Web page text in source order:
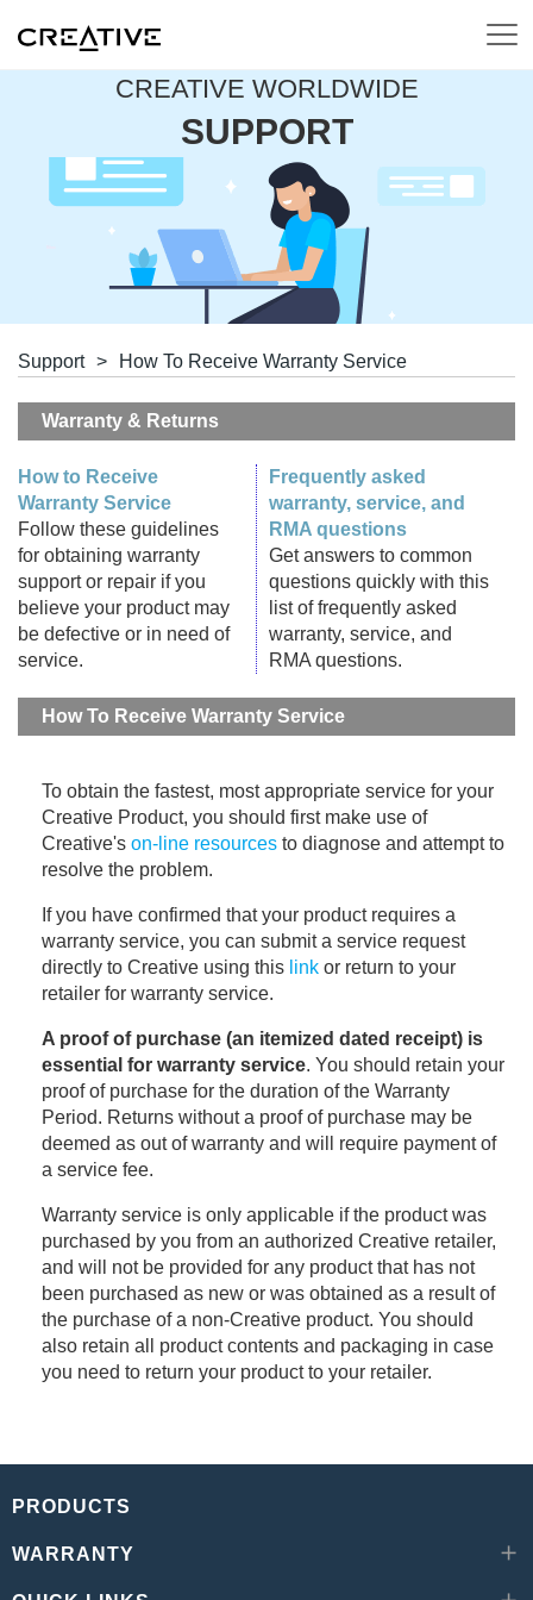
CREATIVE WORLDWIDE
SUPPORT
Support > How To Receive Warranty Service
Warranty & Returns
How to Receive
Warranty Service
Follow these guidelines
for obtaining warranty
support or repair if you
believe your product may
be defective or in need of
service.
Frequently asked
warranty, service, and
RMA questions
Get answers to common
questions quickly with this
list of frequently asked
warranty, service, and
RMA questions.
How To Receive Warranty Service
To obtain the fastest, most appropriate service for your
Creative Product, you should first make use of
Creative's on-line resources to diagnose and attempt to
resolve the problem.
If you have confirmed that your product requires a
warranty service, you can submit a service request
directly to Creative using this link or return to your
retailer for warranty service.
A proof of purchase (an itemized dated receipt) is
essential for warranty service. You should retain your
proof of purchase for the duration of the Warranty
Period. Returns without a proof of purchase may be
deemed as out of warranty and will require payment of
a service fee.
Warranty service is only applicable if the product was
purchased by you from an authorized Creative retailer,
and will not be provided for any product that has not
been purchased as new or was obtained as a result of
the purchase of a non-Creative product. You should
also retain all product contents and packaging in case
you need to return your product to your retailer.
PRODUCTS
WARRANTY